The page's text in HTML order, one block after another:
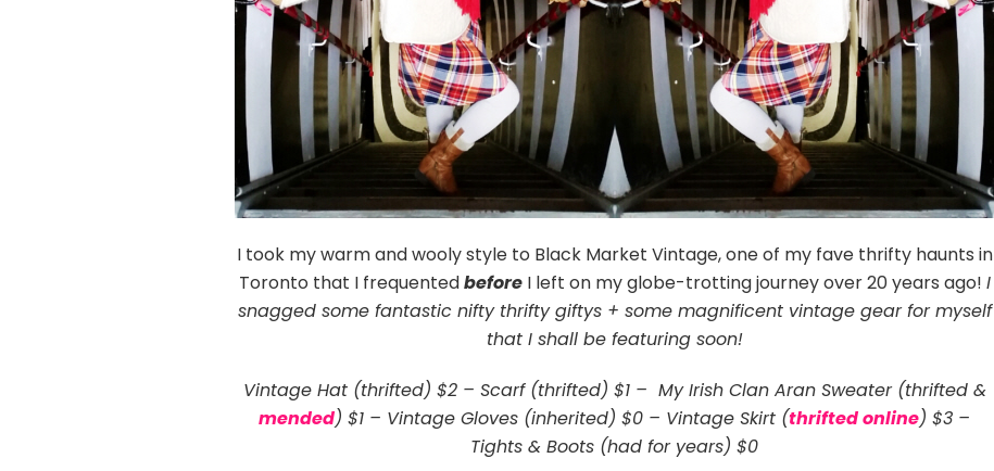
I took my warm and wooly style to Black Market Vintage, one of my fave thrifty haunts in
Toronto that I frequentedbeforeI left on my globe-trotting journey over 20 years ago! I
snagged some fantastic nifty thrifty giftys + some magnificent vintage gear for myself
that I shall be featuring soon!
Vintage Hat (thrifted) $2 – Scarf (thrifted) $1 – My Irish Clan Aran Sweater (thrifted &
mended) $1 – Vintage Gloves (inherited) $0 – Vintage Skirt (thrifted online) $3 –
Tights & Boots (had for years) $0